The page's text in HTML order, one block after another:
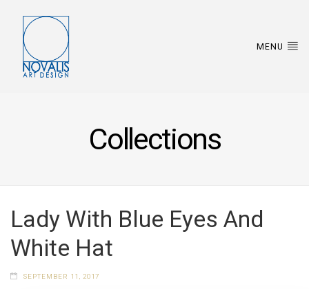
MENU
Collections
Lady With Blue Eyes And
White Hat
SEPTEMBER 11, 2017